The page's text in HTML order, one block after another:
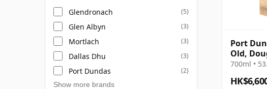
Port
Old,
2021,
700ml •
Glendronach (5)
Glen Albyn (3)
Mortlach (3)
Dallas Dhu (3)
Port Dundas (2)
Show more brands